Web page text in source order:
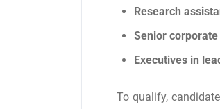
Research
Senior
Executives in
To qualify,